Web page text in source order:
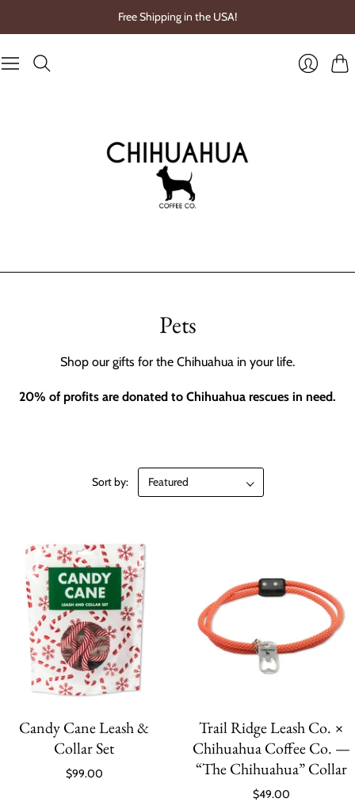
Free Shipping in the USA!
Pets
Shop our gifts for the Chihuahua in your life.
20% of profits are donated to Chihuahua rescues in need.
Sort by:
Candy Cane Leash &
Collar Set
$99.00
Trail Ridge Leash Co. ×
Chihuahua Coffee Co. —
“The Chihuahua” Collar
$49.00